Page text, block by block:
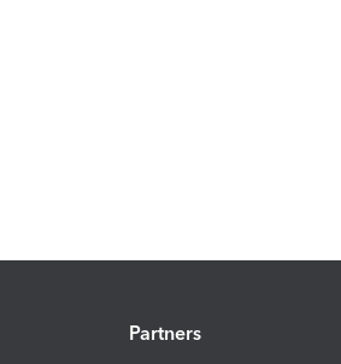
Partners